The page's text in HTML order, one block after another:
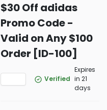
$30 Off adidas
Promo Code -
Valid on Any $100
Order [ID-100]
Verified
Expires
in 21
days